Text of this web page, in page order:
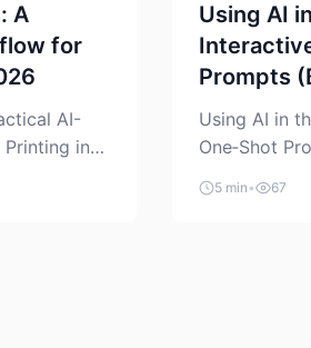
A
for
AI-
in
CAD, in
Using AI
Prompts
Using AI in
One‑Shot
coding
chat box in
5 min • 67